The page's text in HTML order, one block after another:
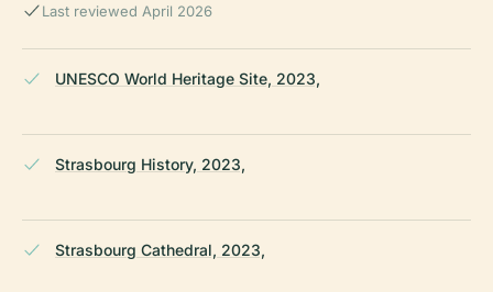
Last reviewed April 2026
UNESCO World Heritage Site, 2023,
Strasbourg History, 2023,
Strasbourg Cathedral, 2023,